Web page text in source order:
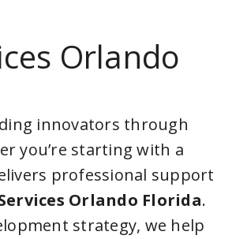
Orlando
innovators through
you’re starting with a
professional support
Orlando Florida.
strategy, we help